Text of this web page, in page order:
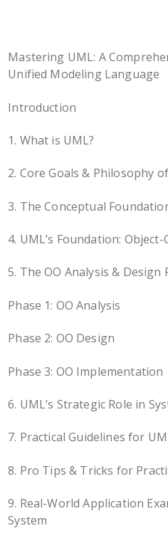
Mastering UML: A
Unified Modeling Language
Introduction
1. What is UML?
2. Core Goals & Philosophy
3. The Conceptual
4. UML’s Foundation:
5. The OO Analysis & Design
Phase 1: OO Analysis
Phase 2: OO Design
Phase 3: OO Implementation
6. UML’s Strategic Role in
7. Practical Guidelines for
8. Pro Tips & Tricks for
9. Real-World Application
System